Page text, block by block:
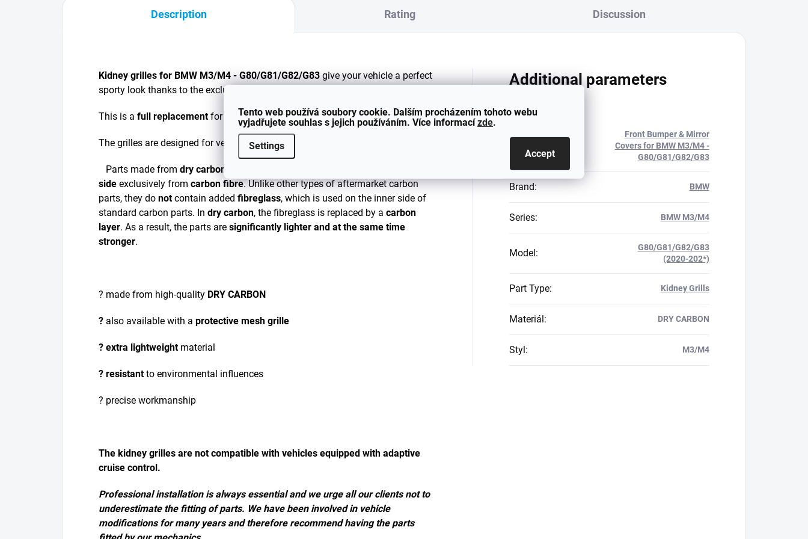
Tento web používá soubory cookie. Dalším procházením tohoto webu
vyjadřujete souhlas s jejich používáním. Více informacízde.
Settings
Accept
Description Rating Discussion
Kidney grilles for BMW M3/M4 - G80/G81/G82/G83 give your vehicle a perfect
sporty look thanks to the exclusive DRY CARBON finish.
This is a full replacementfor your existing kidney grilles.
The grilles are designed for vehicles with an
Parts made from dry carbon
side exclusively from carbon fibre. Unlike other types of aftermarket carbon
parts, they do notcontain added fibreglass, which is used on the inner side of
standard carbon parts. In dry carbon, the fibreglass is replaced by a carbon
layer. As a result, the parts are significantly lighter and at the same time
stronger.
? made from high-quality DRY CARBON
? also available with a protective mesh grille
? extra lightweightmaterial
? resistantto environmental influences
? precise workmanship
The kidney grilles are not compatible with vehicles equipped with adaptive
cruise control.
Professional installation is always essential and we urge all our clients not to
underestimate the fitting of parts. We have been involved in vehicle
modifications for many years and therefore recommend having the parts
Additional parameters
Front Bumper & Mirror
Covers for BMW M3/M4 -
G80/G81/G82/G83
Brand: BMW
Series: BMW M3/M4
Model :
G80/G81/G82/G83
(2020-202*)
Part Type: Kidney Grills
Materiál : DRY CARBON
Styl : M3/M4